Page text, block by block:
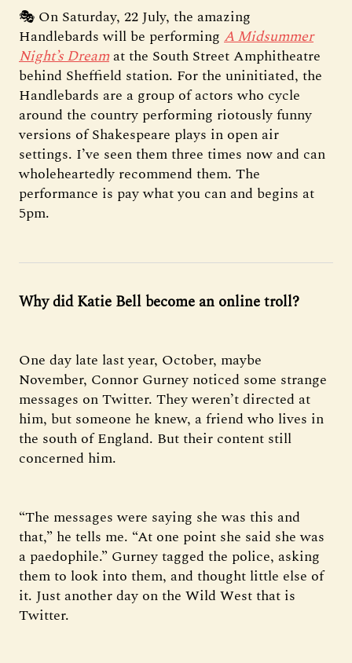
🎭 On Saturday, 22 July, the amazing
Handlebards will be performing A Midsummer
Night’s Dreamat the South Street Amphitheatre
behind Sheffield station. For the uninitiated, the
Handlebards are a group of actors who cycle
around the country performing riotously funny
versions of Shakespeare plays in open air
settings. I’ve seen them three times now and can
wholeheartedly recommend them. The
performance is pay what you can and begins at
5pm.
Why did Katie Bell become an online troll?
One day late last year, October, maybe
November, Connor Gurney noticed some strange
messages on Twitter. They weren’t directed at
him, but someone he knew, a friend who lives in
the south of England. But their content still
concerned him.
“The messages were saying she was this and
that,” he tells me. “At one point she said she was
a paedophile.” Gurney tagged the police, asking
them to look into them, and thought little else of
it. Just another day on the Wild West that is
Twitter.